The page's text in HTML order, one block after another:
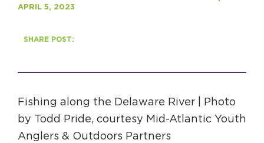
HAPPENING
Get Involved
Events
APRIL 5, 2023
SHARE POST:
Fishing along the Delaware River | Photo
by Todd Pride, courtesy Mid-Atlantic Youth
Anglers & Outdoors Partners